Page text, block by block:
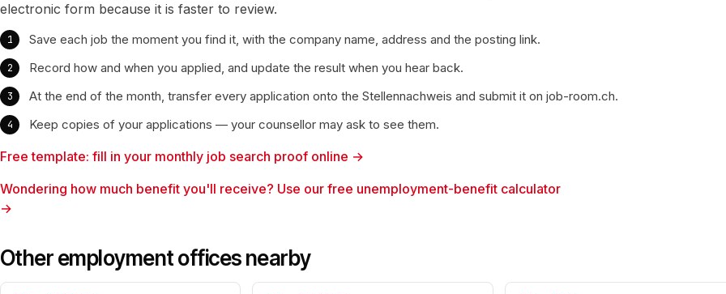
electronic form because it is faster to review.
Save each job the moment you find it, with the company name, address and the posting link.
Record how and when you applied, and update the result when you hear back.
At the end of the month, transfer every application onto the Stellennachweis and submit it on job-room.ch.
Keep copies of your applications — your counsellor may ask to see them.
Free template: fill in your monthly job search proof online →
Wondering how much benefit you'll receive? Use our free unemployment-benefit calculator
→
Other employment offices nearby